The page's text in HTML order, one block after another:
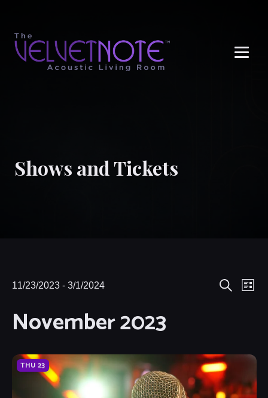
Shows and Tickets
Events
Events
Views
List
11/23/2023 - 3/1/2024
date.
November 2023
THU 23